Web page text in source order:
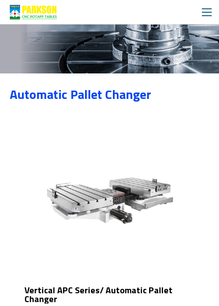
Products
Category
Automatic Pallet Changer
Vertical APC Series/ Automatic Pallet
Changer